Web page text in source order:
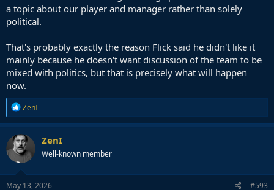
a topic about our player and manager rather than solely
political.
That's probably exactly the reason Flick said he didn't like it
mainly because he doesn't want discussion of the team to be
mixed with politics, but that is precisely what will happen
now.
R
e
a
c
t
i
o
n
s
ZenI
ZenI
Well-known member
May 13, 2026 #593